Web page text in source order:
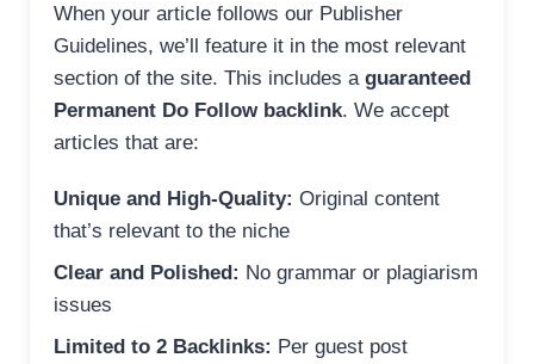
When your article follows our Publisher
Guidelines, we’ll feature it in the most relevant
section of the site. This includes a guaranteed
Permanent Do Follow backlink. We accept
articles that are:
Unique and High-Quality: Original content
that’s relevant to the niche
Clear and Polished: No grammar or plagiarism
issues
Limited to 2 Backlinks: Per guest post